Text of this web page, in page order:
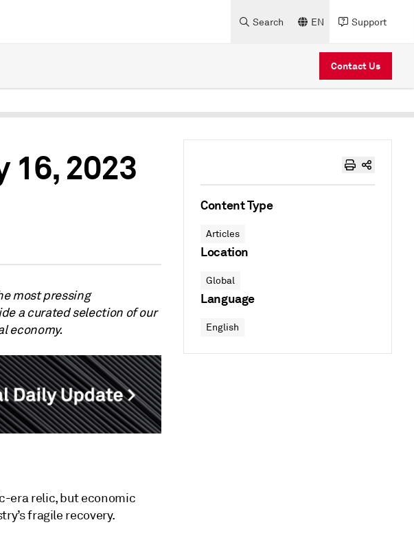
Search EN Support
Contact Us
16, 2023
most pressing
a curated selection of our
economy.
era relic, but economic
fragile recovery.
Content Type
Articles
Location
Global
Language
English